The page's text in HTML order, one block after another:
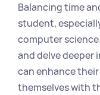
Balancing time
student,
computer
and delve
can enhance
themselves with